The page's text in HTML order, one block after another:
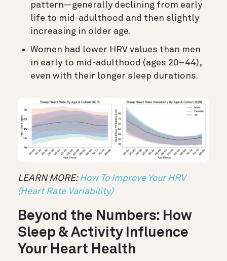
pattern—generally declining from early
life to mid-adulthood and then slightly
increasing in older age.
Women had lower HRV values than men
in early to mid-adulthood (ages 20–44),
even with their longer sleep durations.
LEARN MORE: How To Improve Your HRV
(Heart Rate Variability)
Beyond the Numbers: How
Sleep & Activity Influence
Your Heart Health